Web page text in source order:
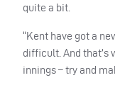
quite a bit.
“Kent have got a
difficult. And that’s
innings – try and